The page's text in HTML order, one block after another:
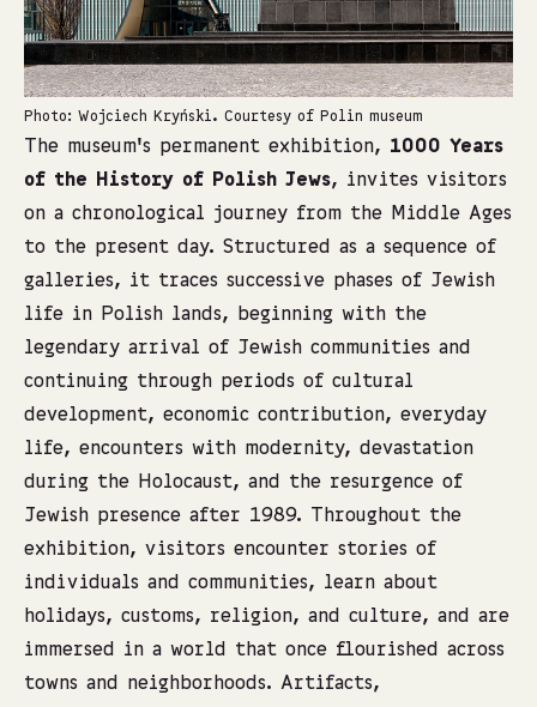
Photo: Wojciech Kryński. Courtesy of Polin museum
The museum’s permanent exhibition, 1000 Years
of the History of Polish Jews, invites visitors
on a chronological journey from the Middle Ages
to the present day. Structured as a sequence of
galleries, it traces successive phases of Jewish
life in Polish lands, beginning with the
legendary arrival of Jewish communities and
continuing through periods of cultural
development, economic contribution, everyday
life, encounters with modernity, devastation
during the Holocaust, and the resurgence of
Jewish presence after 1989. Throughout the
exhibition, visitors encounter stories of
individuals and communities, learn about
holidays, customs, religion, and culture, and are
immersed in a world that once flourished across
towns and neighborhoods. Artifacts,